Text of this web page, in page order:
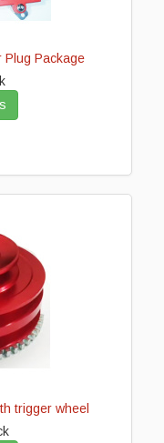
Plug Package
trigger wheel